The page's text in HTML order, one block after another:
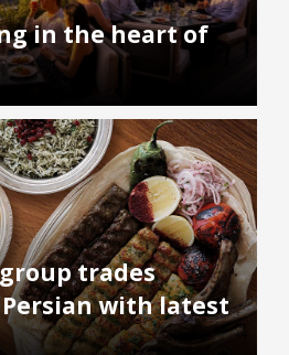
in the heart of
trades
with latest